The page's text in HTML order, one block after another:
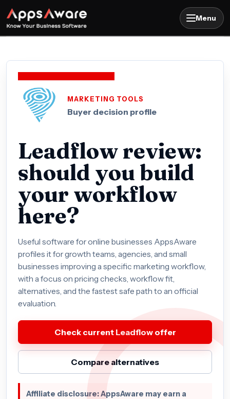
Menu
MARKETING TOOLS
Buyer decision profile
Leadflow review:
should you build
your workflow
here?
Useful software for online businesses AppsAware
profiles it for growth teams, agencies, and small
businesses improving a specific marketing workflow,
with a focus on pricing checks, workflow fit,
alternatives, and the fastest safe path to an official
evaluation.
Check current Leadflow offer
Compare alternatives
Affiliate disclosure: AppsAware may earn a